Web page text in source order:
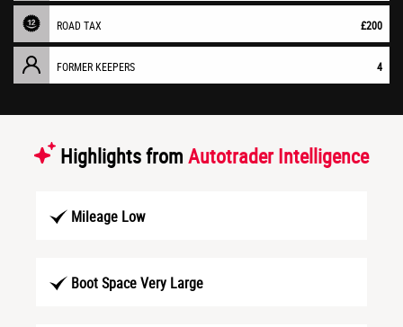
ROAD TAX £200
FORMER KEEPERS 4
Highlights from Autotrader Intelligence
Mileage Low
Boot Space Very Large